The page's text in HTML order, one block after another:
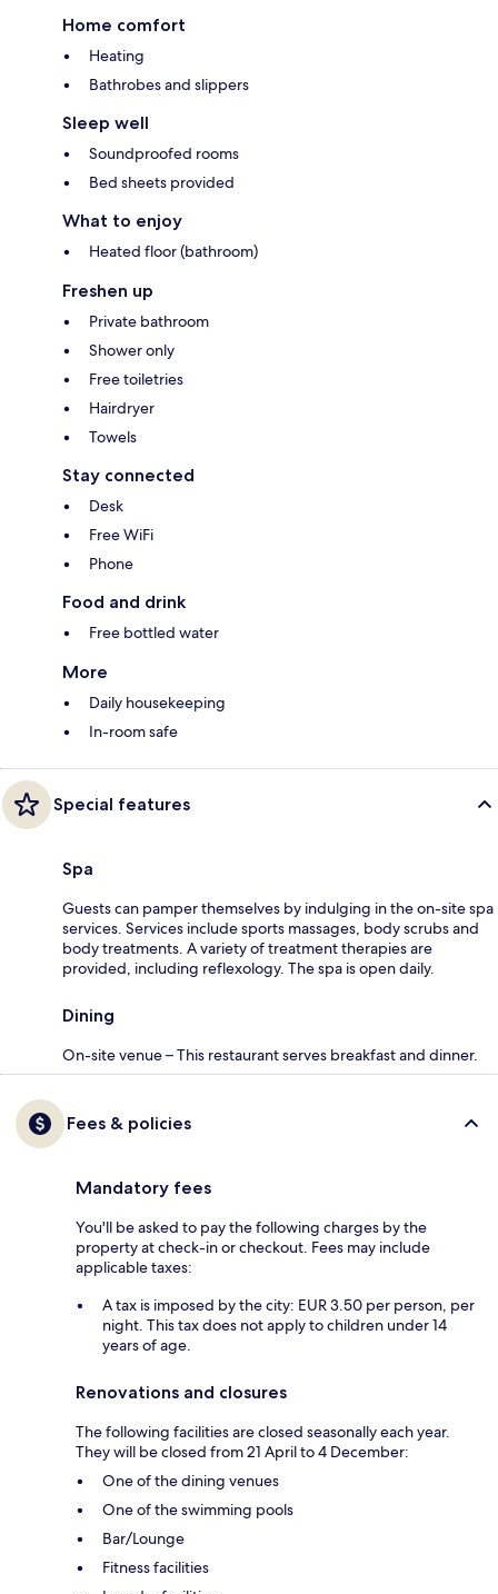
Home comfort
Heating
Bathrobes and slippers
Sleep well
Soundproofed rooms
Bed sheets provided
What to enjoy
Heated floor (bathroom)
Freshen up
Private bathroom
Shower only
Free toiletries
Hairdryer
Towels
Stay connected
Desk
Free WiFi
Phone
Food and drink
Free bottled water
More
Daily housekeeping
In-room safe
Special features
Spa
Guests can pamper themselves by indulging in the on-site spa
services. Services include sports massages, body scrubs and
body treatments. A variety of treatment therapies are
provided, including reflexology. The spa is open daily.
Dining
On-site venue – This restaurant serves breakfast and dinner.
Fees & policies
Mandatory fees
You'll be asked to pay the following charges by the
property at check-in or checkout. Fees may include
applicable taxes:
A tax is imposed by the city: EUR 3.50 per person, per
night. This tax does not apply to children under 14
years of age.
Renovations and closures
The following facilities are closed seasonally each year.
They will be closed from 21 April to 4 December:
One of the dining venues
One of the swimming pools
Bar/Lounge
Fitness facilities